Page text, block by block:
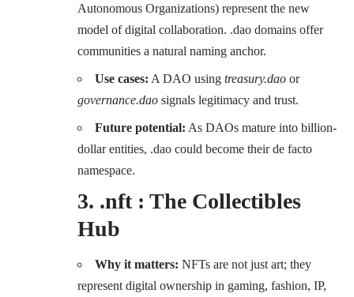
Autonomous Organizations) represent the new
model of digital collaboration. .dao domains offer
communities a natural naming anchor.
Use cases: A DAO using treasury.dao or
governance.dao signals legitimacy and trust.
Future potential: As DAOs mature into billion-
dollar entities, .dao could become their de facto
namespace.
3. .nft : The Collectibles
Hub
Why it matters: NFTs are not just art; they
represent digital ownership in gaming, fashion, IP,